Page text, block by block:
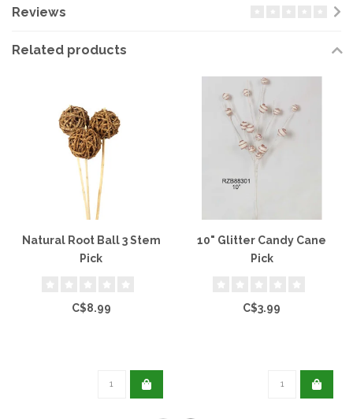
Reviews
Related products
Natural Root Ball 3 Stem
Pick
C$8.99
10" Glitter Candy Cane
Pick
C$3.99